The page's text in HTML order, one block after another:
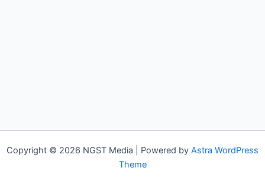
Copyright © 2026 NGST Media | Powered by Astra WordPress
Theme